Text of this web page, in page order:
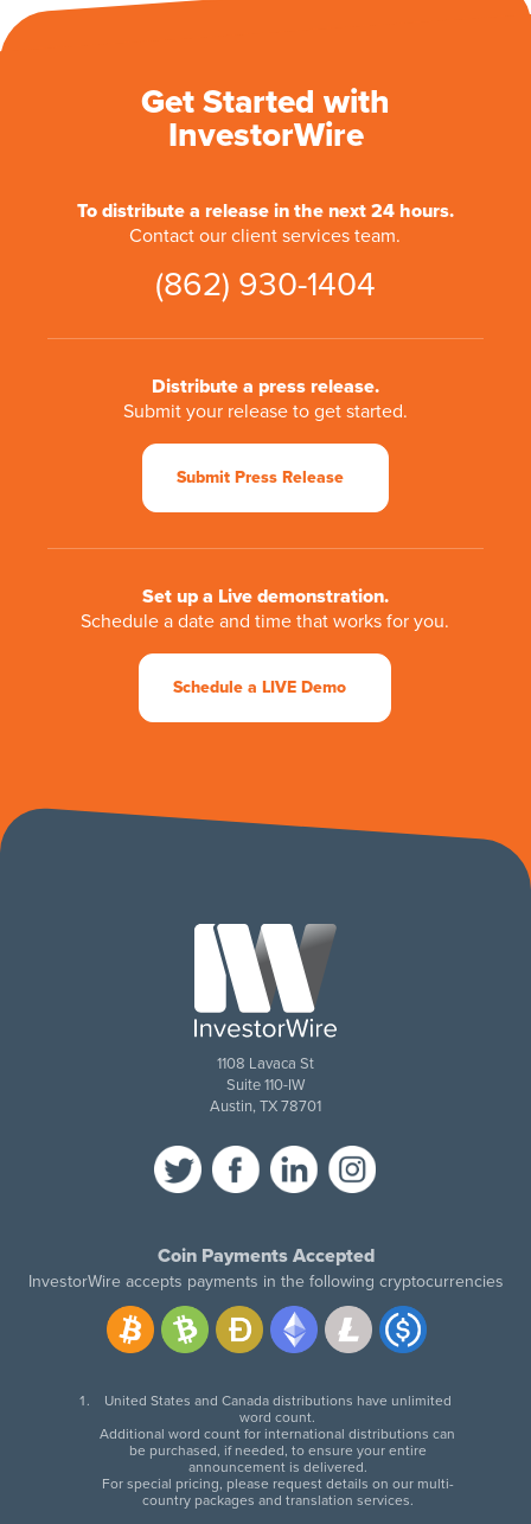
Get Started with
InvestorWire
To distribute a release in the next 24 hours.
Contact our client services team.
(862) 930-1404
Distribute a press release.
Submit your release to get started.
Submit Press Release
Set up a Live demonstration.
Schedule a date and time that works for you.
Schedule a LIVE Demo
1108 Lavaca St
Suite 110-IW
Austin, TX 78701
Coin Payments Accepted
InvestorWire accepts payments in the following cryptocurrencies
United States and Canada distributions have unlimited
word count.
Additional word count for international distributions can
be purchased, if needed, to ensure your entire
announcement is delivered.
For special pricing, please request details on our multi-
country packages and translation services.